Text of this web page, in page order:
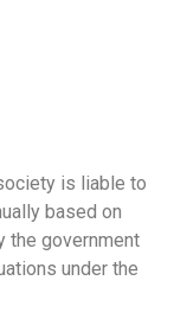
is liable to
based on
the government
under the